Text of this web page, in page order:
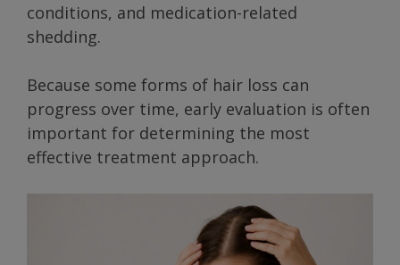
conditions, and medication-related
shedding.
Because some forms of hair loss can
progress over time, early evaluation is often
important for determining the most
effective treatment approach.